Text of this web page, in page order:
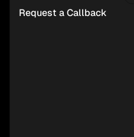
Request a Callback